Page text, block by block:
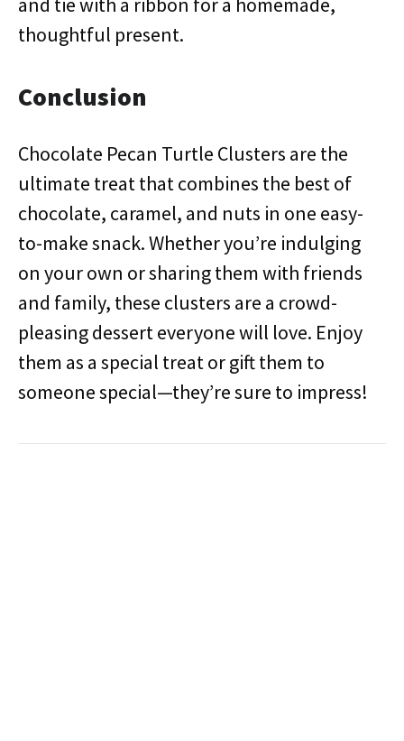
thoughtful present.
Conclusion
Chocolate Pecan Turtle Clusters are the
ultimate treat that combines the best of
chocolate, caramel, and nuts in one easy-
to-make snack. Whether you’re indulging
on your own or sharing them with friends
and family, these clusters are a crowd-
pleasing dessert everyone will love. Enjoy
them as a special treat or gift them to
someone special—they’re sure to impress!